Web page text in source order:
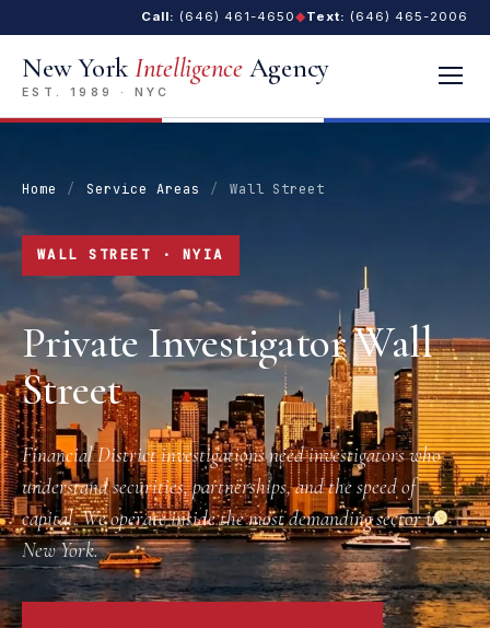
Call: (646) 461-4650◆Text: (646) 465-2006
New YorkIntelligenceAgency
EST. 1989 · NYC
Home / Service Areas / Wall Street
WALL STREET · NYIA
Private Investigator Wall
Street
Financial District investigations need investigators who
understand securities, partnerships, and the speed of
capital. We operate inside the most demanding sector in
New York.